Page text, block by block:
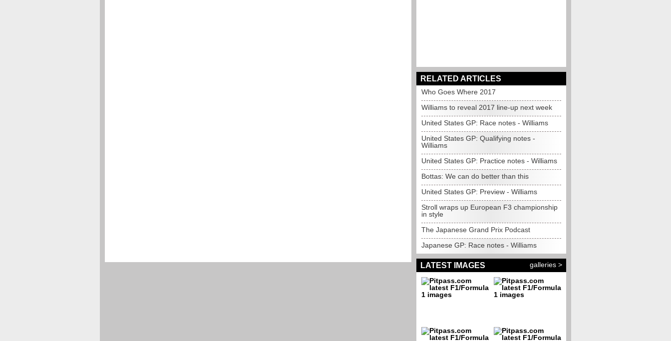
RELATED ARTICLES
Who Goes Where 2017
Williams to reveal 2017 line-up next week
United States GP: Race notes - Williams
United States GP: Qualifying notes -
Williams
United States GP: Practice notes - Williams
Bottas: We can do better than this
United States GP: Preview - Williams
Stroll wraps up European F3 championship
in style
The Japanese Grand Prix Podcast
Japanese GP: Race notes - Williams
LATEST IMAGES galleries >